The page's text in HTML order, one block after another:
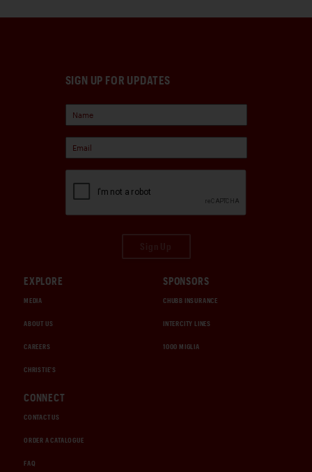
SIGN UP FOR UPDATES
EXPLORE
MEDIA
ABOUT US
CAREERS
CHRISTIE'S
SPONSORS
CHUBB INSURANCE
INTERCITY LINES
1000 MIGLIA
CONNECT
CONTACT US
ORDER A CATALOGUE
FAQ